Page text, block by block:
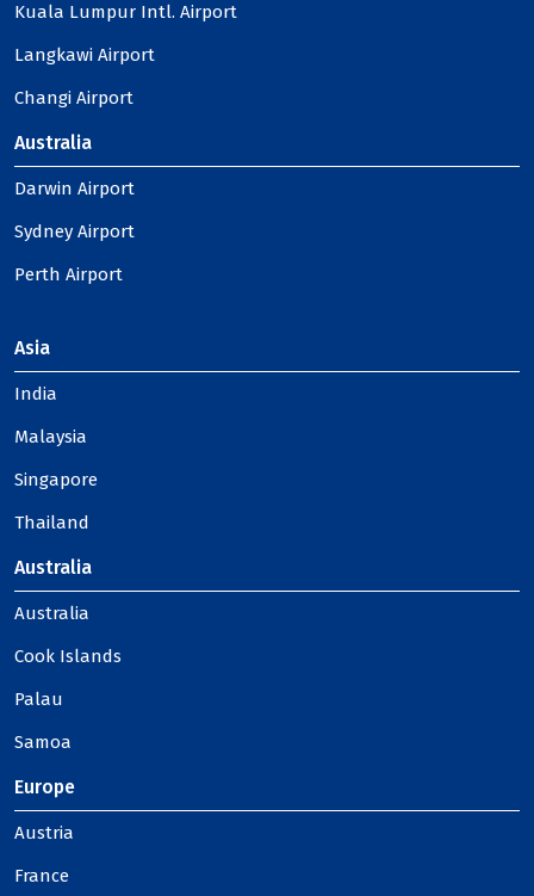
Kuala Lumpur Intl. Airport
Langkawi Airport
Changi Airport
Australia
Darwin Airport
Sydney Airport
Perth Airport
Asia
India
Malaysia
Singapore
Thailand
Australia
Australia
Cook Islands
Palau
Samoa
Europe
Austria
France